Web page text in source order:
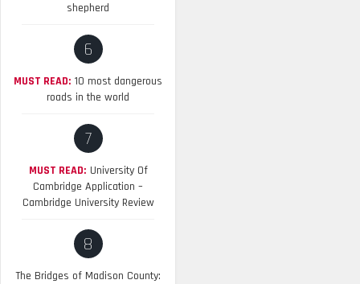
shepherd
6
MUST READ: 10 most dangerous
roads in the world
7
MUST READ: University Of
Cambridge Application –
Cambridge University Review
8
The Bridges of Madison County: